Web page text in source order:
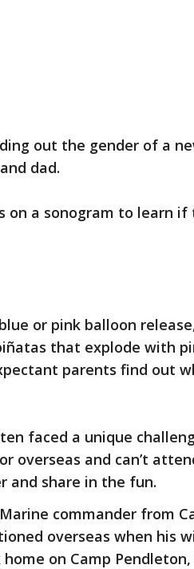
out the gender of a
dad.
on a sonogram to learn
or pink balloon
that explode with
parents find out
faced a unique
overseas and can’t
and share in the fun.
commander from
overseas when his
on Camp